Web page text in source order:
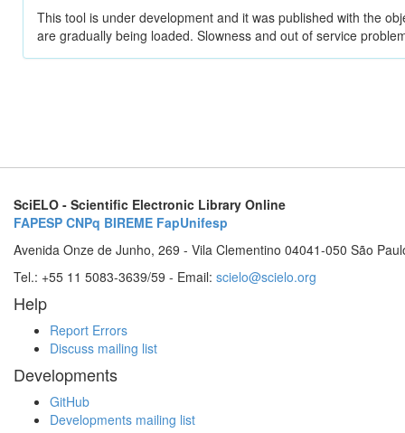
This tool is under development and it was published with the
are gradually being loaded. Slowness and out of service
SciELO - Scientific Electronic Library Online
FAPESP CNPq BIREME FapUnifesp
Avenida Onze de Junho, 269 - Vila Clementino 04041-050 São
Tel.: +55 11 5083-3639/59 - Email: scielo@scielo.org
Help
Report Errors
Discuss mailing list
Developments
GitHub
Developments mailing list